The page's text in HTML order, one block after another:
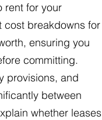
rent for your
cost breakdowns for
ensuring you
committing.
provisions, and
between
whether leases